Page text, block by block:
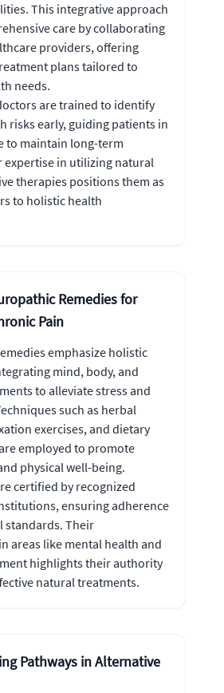
This integrative approach
care by collaborating
providers, offering
plans tailored to
needs.
are trained to identify
risks early, guiding patients in
to maintain long-term
expertise in utilizing natural
therapies positions them as
to holistic health
Remedies for
Pain
emphasize holistic
mind, body, and
to alleviate stress and
such as herbal
exercises, and dietary
employed to promote
physical well-being.
certified by recognized
ensuring adherence
standards. Their
areas like mental health and
highlights their authority
natural treatments.
Pathways in Alternative